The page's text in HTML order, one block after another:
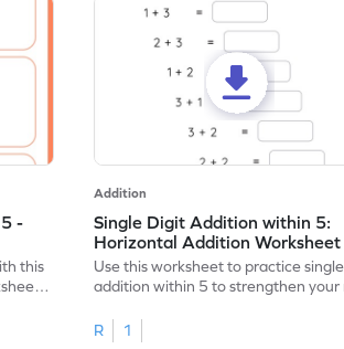
-
this
Addition
Single Digit Addition within 5:
Horizontal Addition Worksheet
Use this worksheet to practice
addition within 5 to strengthen your
R
1